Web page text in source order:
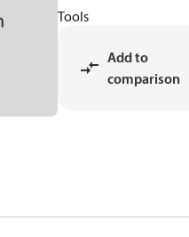
Tools
Add to
comparison